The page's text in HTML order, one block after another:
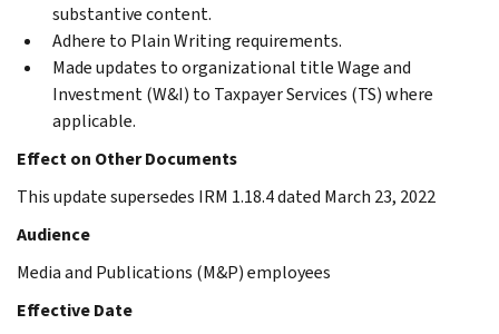
substantive content.
Adhere to Plain Writing requirements.
Made updates to organizational title Wage and
Investment (W&I) to Taxpayer Services (TS) where
applicable.
Effect on Other Documents
This update supersedes IRM 1.18.4 dated March 23, 2022
Audience
Media and Publications (M&P) employees
Effective Date